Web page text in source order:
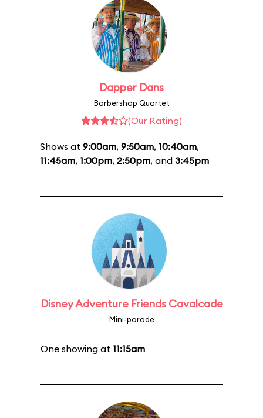
Dapper Dans
Barbershop Quartet
(Our Rating)
Shows at 9:00am, 9:50am, 10:40am,
11:45am, 1:00pm, 2:50pm, and 3:45pm
Disney Adventure Friends Cavalcade
Mini-parade
One showing at 11:15am